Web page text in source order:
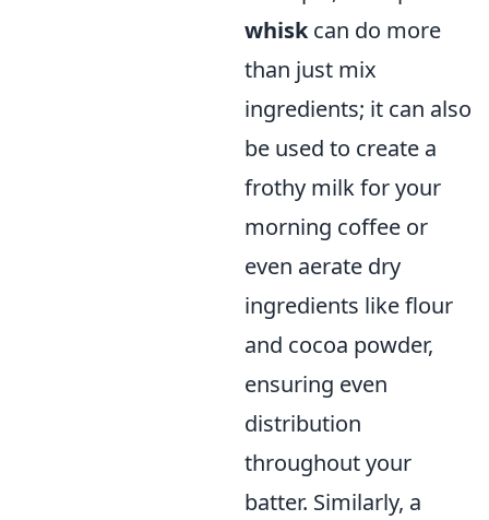
whiskcan do more
than just mix
ingredients; it can also
be used to create a
frothy milk for your
morning coffee or
even aerate dry
ingredients like flour
and cocoa powder,
ensuring even
distribution
throughout your
batter. Similarly, a